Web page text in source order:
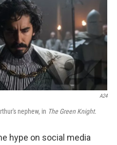
A24
nephew, in The Green Knight.
hype on social media